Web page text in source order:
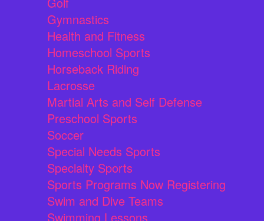
Gymnastics
Health and Fitness
Homeschool Sports
Horseback Riding
Lacrosse
Martial Arts and Self Defense
Preschool Sports
Soccer
Special Needs Sports
Specialty Sports
Sports Programs Now Registering
Swim and Dive Teams
Swimming Lessons